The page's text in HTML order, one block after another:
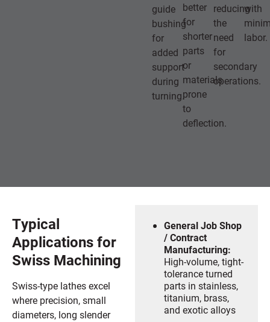
guide
bushing
for
added
support
during
turning.
better
for
shorter
parts
or
materials
prone
to
deflection.
reducing
the
need
for
secondary
operations.
with
labor.
Typical
Applications for
Swiss Machining
Swiss-type lathes excel
where precision, small
diameters, long slender
General Job Shop
/ Contract
Manufacturing:
High-volume, tight-
tolerance turned
parts in stainless,
titanium, brass,
and exotic alloys